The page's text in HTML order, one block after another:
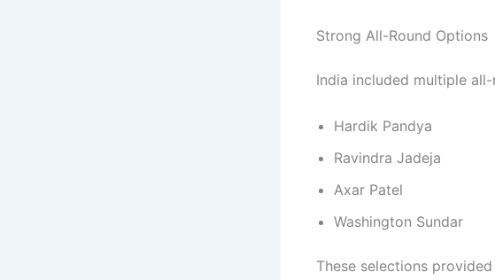
Strong All-Round Options
India included multiple
Hardik Pandya
Ravindra Jadeja
Axar Patel
Washington Sundar
These selections